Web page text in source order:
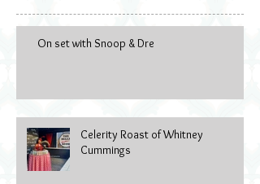
On set with Snoop & Dre
Celerity Roast of Whitney
Cummings